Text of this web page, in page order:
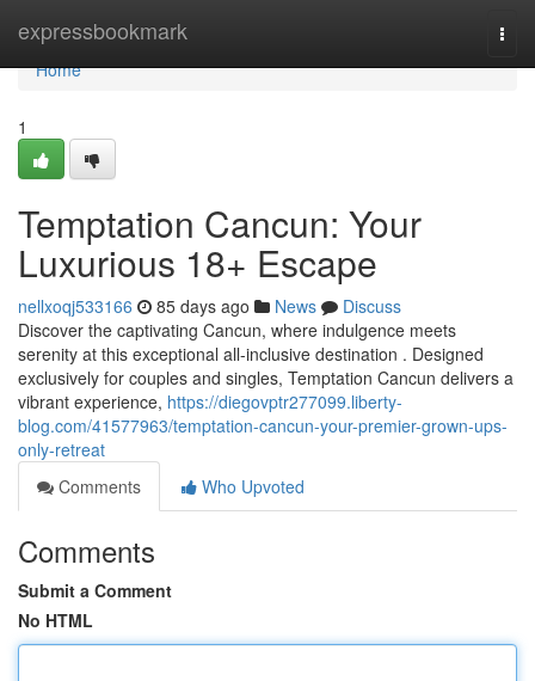
expressbookmark
Home
Home
1
Temptation Cancun: Your
Luxurious 18+ Escape
nellxoqj533166 85 days ago News
Discuss
Discover the captivating Cancun, where indulgence meets
serenity at this exceptional all-inclusive destination . Designed
exclusively for couples and singles, Temptation Cancun delivers a
vibrant experience, https://diegovptr277099.liberty-
blog.com/41577963/temptation-cancun-your-premier-grown-ups-
only-retreat
Comments
Who Upvoted
Comments
Submit a Comment
No HTML